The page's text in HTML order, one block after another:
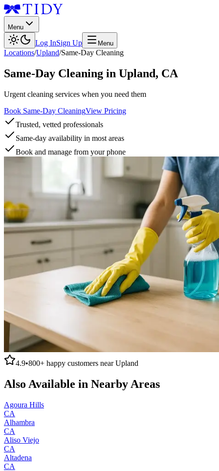
Menu
Log InSign Up Menu
Locations/Upland/Same-Day Cleaning
Same-Day Cleaning in Upland, CA
Urgent cleaning services when you need them
Book Same-Day CleaningView Pricing
Trusted, vetted professionals
Same-day availability in most areas
Book and manage from your phone
4.9•800+ happy customers nearUpland
Also Available in Nearby Areas
Agoura Hills
CA
Alhambra
CA
Aliso Viejo
CA
Altadena
CA